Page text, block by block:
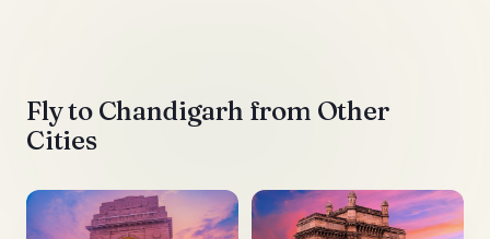
Fly to Chandigarh from Other
Cities